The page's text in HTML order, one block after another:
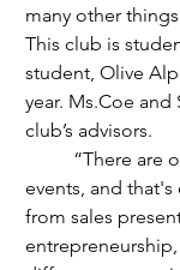
many other
This club is
student, Olive
year. Ms.Coe and
club’s advisors.
events, and
from sales